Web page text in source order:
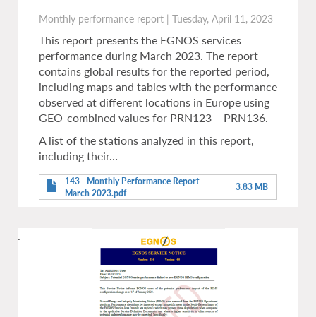
Monthly performance report | Tuesday, April 11, 2023
This report presents the EGNOS services
performance during March 2023. The report
contains global results for the reported period,
including maps and tables with the performance
observed at different locations in Europe using
GEO-combined values for PRN123 – PRN136.
A list of the stations analyzed in this report,
including their…
143 - Monthly Performance Report -
March 2023.pdf
3.83 MB
.